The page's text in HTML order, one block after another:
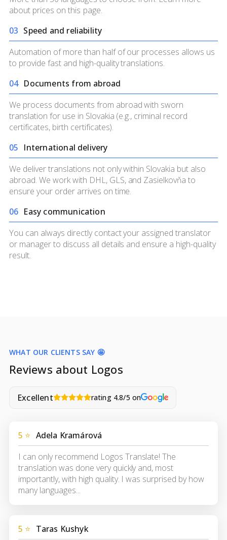
about prices on this page.
03 Speed and reliability
Automation of more than half of our processes allows us
to provide fast and high-quality translations.
04 Documents from abroad
We process documents from abroad with sworn
translation for use in Slovakia (e.g., criminal record
certificates, birth certificates).
05 International delivery
We deliver translations not only within Slovakia but also
abroad. We work with DHL, GLS, and Zasielkovňa to
ensure your order arrives on time.
06 Easy communication
You can always directly contact your assigned translator
or manager to discuss all details and ensure a high-quality
result.
WHAT OUR CLIENTS SAY 🤩
Reviews about Logos
Excellent rating 4.8/5 on
5 ⭐ Adela Kramárová
I can only recommend Logos Translate! The
translation was done very quickly and, most
importantly, with high quality. I was surprised by how
many languages...
5 ⭐ Taras Kushyk